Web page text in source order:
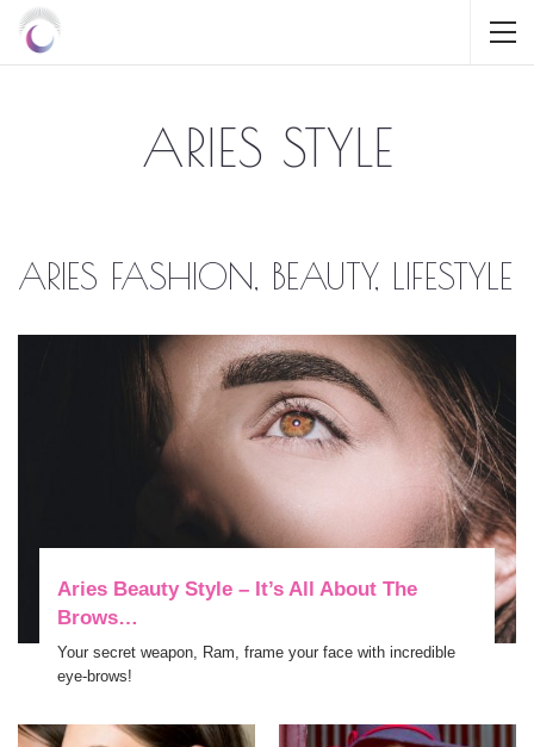
ARIES STYLE
ARIES FASHION, BEAUTY, LIFESTYLE
Aries Beauty Style – It’s All About The
Brows…
Your secret weapon, Ram, frame your face with incredible
eye-brows!